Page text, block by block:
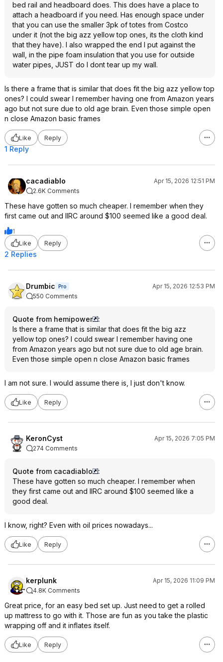
bed rail and headboard does. This does have a place to
attach a headboard if you need. Has enough space under
that you can use the smaller 3pk of totes from Costco
under it (not the big azz yellow top ones, its the cloth kind
that they have). I also wrapped the end I put against the
wall, in the pipe foam insulation that you use for outside
water pipes, JUST do I dont tear up my wall.
Is there a frame that is similar that does fit the big azz yellow top
ones? I could swear I remember having one from Amazon years
ago but not sure due to old age brain. Even those simple open
n close Amazon basic frames
Like Reply
1 Reply
cacadiablo
Apr 15, 2026 12:51 PM
2.6K Comments
These have gotten so much cheaper. I remember when they
first came out and IIRC around $100 seemed like a good deal.
1
Like
Reply
2 Replies
Drumbic Pro
Apr 15, 2026 12:53 PM
550 Comments
Quote from hemipower
:
Is there a frame that is similar that does fit the big azz
yellow top ones? I could swear I remember having one
from Amazon years ago but not sure due to old age brain.
Even those simple open n close Amazon basic frames
I am not sure. I would assume there is, I just don't know.
Like Reply
KeronCyst
Apr 15, 2026 7:05 PM
274 Comments
Quote from cacadiablo
:
These have gotten so much cheaper. I remember when
they first came out and IIRC around $100 seemed like a
good deal.
I know, right? Even with oil prices nowadays...
Like Reply
kerplunk
Apr 15, 2026 11:09 PM
4.8K Comments
Great price, for an easy bed set up. Just need to get a rolled
up mattress to go with it. Those are fun as you take the plastic
wrapping off and it inflates itself.
Like Reply